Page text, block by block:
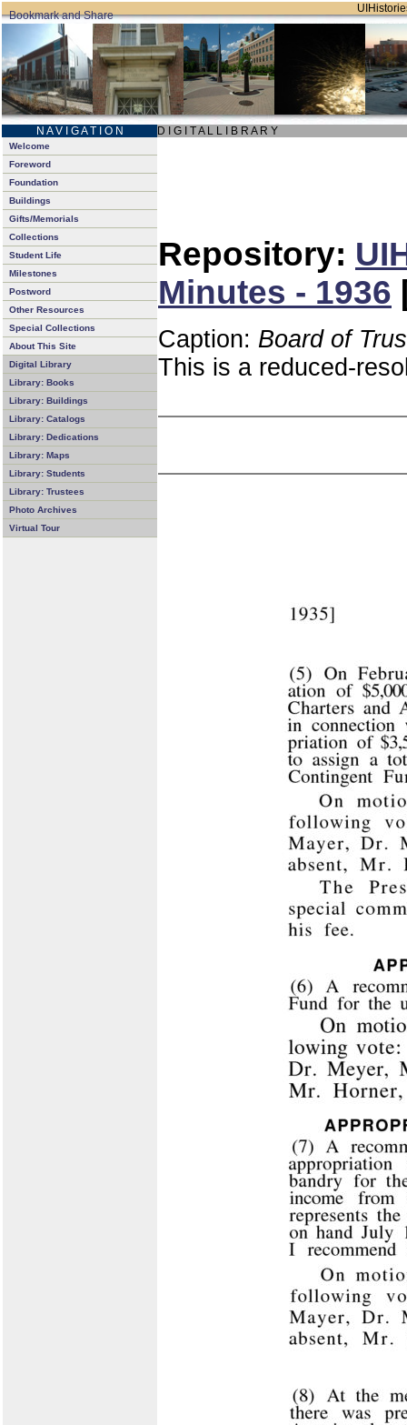
N A V I G A T I O N D I G I T A L L I B R A R Y
Welcome
Foreword
Foundation
Buildings
Gifts/Memorials
Collections
Student Life
Milestones
Postword
Other Resources
Special Collections
About This Site
Digital Library
Library: Books
Library: Buildings
Library: Catalogs
Library: Dedications
Library: Maps
Library: Students
Library: Trustees
Photo Archives
Virtual Tour
Repository:
Minutes - 1936
Caption: Board of
This is a reduced-